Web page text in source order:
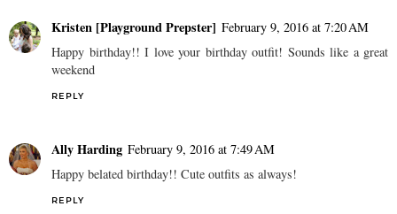
Kristen [Playground Prepster] February 9, 2016 at 7:20 AM
Happy birthday!! I love your birthday outfit! Sounds like a great
weekend
REPLY
Ally Harding February 9, 2016 at 7:49 AM
Happy belated birthday!! Cute outfits as always!
REPLY